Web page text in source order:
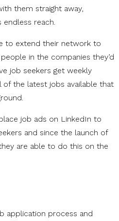
them straight away,
endless reach.
to extend their network to
in the companies they’d
job seekers get weekly
the latest jobs available that
job ads on LinkedIn to
and since the launch of
are able to do this on the
application process and